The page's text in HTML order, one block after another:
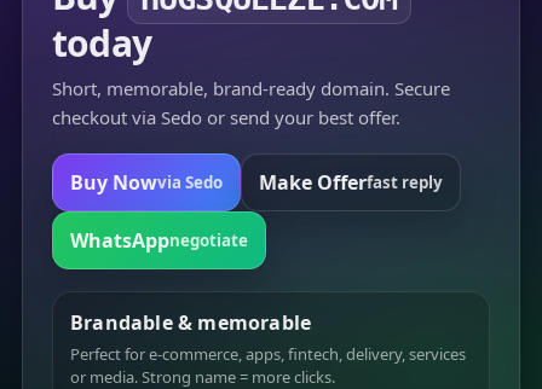
today
Short, memorable, brand-ready domain. Secure
checkout via Sedo or send your best offer.
Buy Nowvia Sedo Make Offerfast reply
WhatsAppnegotiate
Brandable & memorable
Perfect for e-commerce, apps, fintech, delivery, services
or media. Strong name = more clicks.